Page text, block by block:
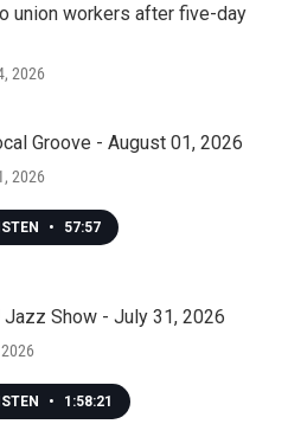
union workers after five-day
2026
Groove - August 01, 2026
2026
• 57:57
Jazz Show - July 31, 2026
• 1:58:21